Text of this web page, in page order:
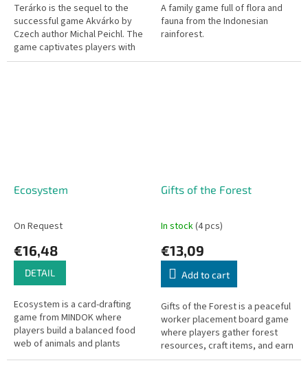
Terárko is the sequel to the
successful game Akvárko by
Czech author Michal Peichl. The
game captivates players with
its beautiful illustrations and
A family game full of flora and
fauna from the Indonesian
rainforest.
Ecosystem
On Request
€16,48
DETAIL
Ecosystem is a card-drafting
game from MINDOK where
players build a balanced food
web of animals and plants
across their tableau.
Gifts of the Forest
In stock(4 pcs)
€13,09
Add to cart
Gifts of the Forest is a peaceful
worker placement board game
where players gather forest
resources, craft items, and earn
points through harmonious